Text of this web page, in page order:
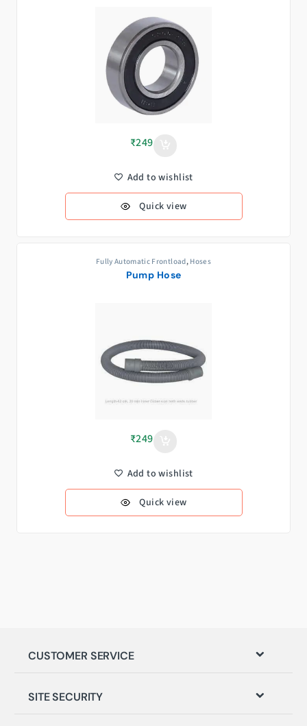
₹249
Add to wishlist
Quick view
Fully Automatic Frontload, Hoses
Pump Hose
₹249
Add to wishlist
Quick view
CUSTOMER SERVICE
SITE SECURITY